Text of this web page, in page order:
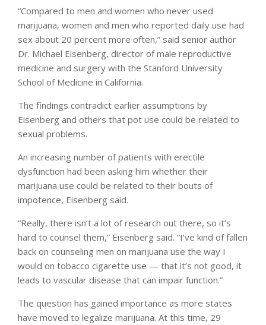
“Compared to men and women who never used
marijuana, women and men who reported daily use had
sex about 20 percent more often,” said senior author
Dr. Michael Eisenberg, director of male reproductive
medicine and surgery with the Stanford University
School of Medicine in California.
The findings contradict earlier assumptions by
Eisenberg and others that pot use could be related to
sexual problems.
An increasing number of patients with erectile
dysfunction had been asking him whether their
marijuana use could be related to their bouts of
impotence, Eisenberg said.
“Really, there isn’t a lot of research out there, so it’s
hard to counsel them,” Eisenberg said. “I’ve kind of fallen
back on counseling men on marijuana use the way I
would on tobacco cigarette use — that it’s not good, it
leads to vascular disease that can impair function.”
The question has gained importance as more states
have moved to legalize marijuana. At this time, 29